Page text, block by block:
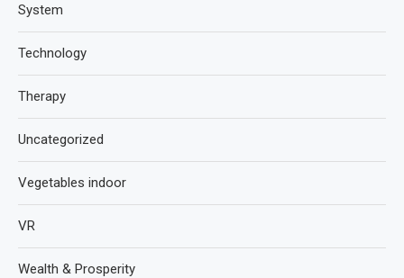
System
Technology
Therapy
Uncategorized
Vegetables indoor
VR
Wealth & Prosperity